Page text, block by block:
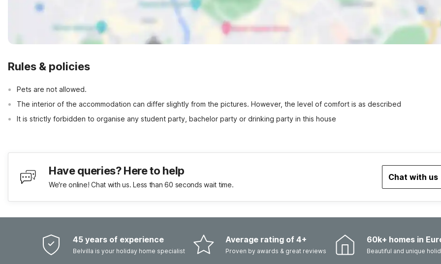
Rules & policies
Pets are not allowed.
The interior of the accommodation can differ slightly from the pictures. However, the level of comfort is as described
It is strictly forbidden to organise any student party, bachelor party or drinking party in this house
Have queries? Here to help
We're online! Chat with us. Less than 60 seconds wait time.
Chat with us
45 years of experience
Belvilla is your holiday home specialist
Average rating of 4+
Proven by awards & great reviews
60k+ homes in
Beautiful and unique